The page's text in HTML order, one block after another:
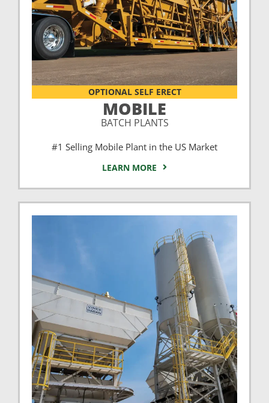
OPTIONAL SELF ERECT
MOBILE
BATCH PLANTS
#1 Selling Mobile Plant in the US Market
LEARN MORE